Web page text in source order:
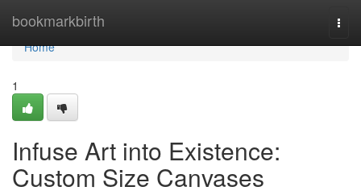
bookmarkbirth
Home
Home
1
Infuse Art into Existence:
Custom Size Canvases